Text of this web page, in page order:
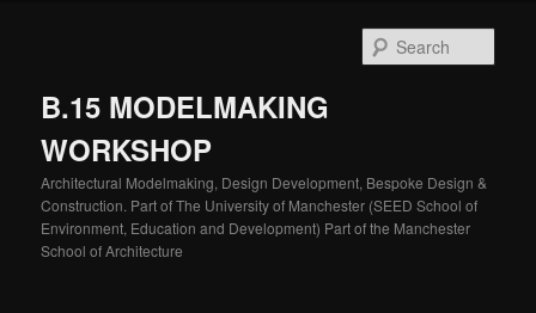
B.15 MODELMAKING
WORKSHOP
Architectural Modelmaking, Design Development, Bespoke Design &
Construction. Part of The University of Manchester (SEED School of
Environment, Education and Development) Part of the Manchester
School of Architecture